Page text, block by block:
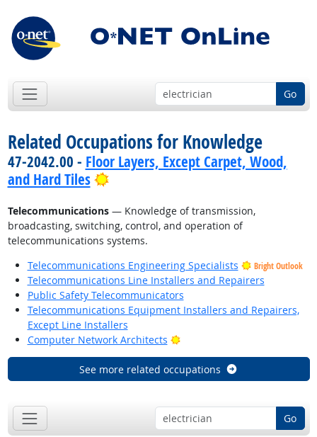
Go
Related Occupations for Knowledge
47-2042.00 - Floor Layers, Except Carpet, Wood,
and Hard Tiles
Bright Outlook
Telecommunications— Knowledge of transmission,
broadcasting, switching, control, and operation of
telecommunications systems.
Telecommunications Engineering Specialists
Bright Outlook
Telecommunications Line Installers and Repairers
Public Safety Telecommunicators
Telecommunications Equipment Installers and Repairers,
Except Line Installers
Computer Network Architects
Bright Outlook
See more related occupations
Go